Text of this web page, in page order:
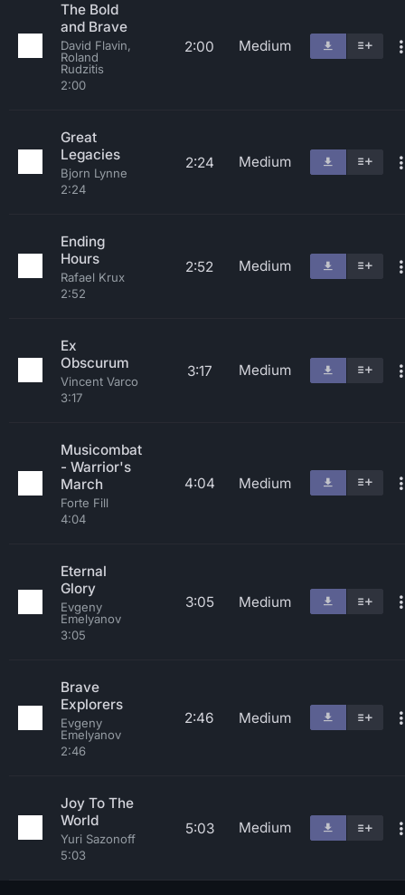
The Bold
and Brave
David Flavin,
Roland
Rudzitis
2:00
2:00 Medium
Great
Legacies
Bjorn Lynne
2:24
2:24 Medium
Ending
Hours
Rafael Krux
2:52
2:52 Medium
Ex
Obscurum
Vincent Varco
3:17
3:17 Medium
Musicombat
- Warrior's
March
Forte Fill
4:04
4:04 Medium
Eternal
Glory
Evgeny
Emelyanov
3:05
3:05 Medium
Brave
Explorers
Evgeny
Emelyanov
2:46
2:46 Medium
Joy To The
World
Yuri Sazonoff
5:03
5:03 Medium